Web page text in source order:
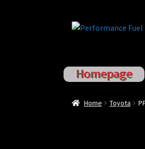
Skip
Skip
Homepage
HomeCart
Home Toyota